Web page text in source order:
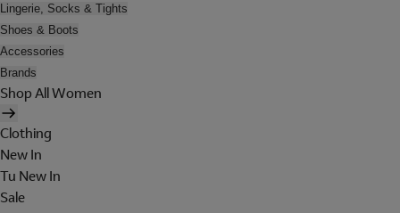
Lingerie, Socks & Tights
Shoes & Boots
Accessories
Brands
Shop All Women
Clothing
New In
Tu New In
Sale